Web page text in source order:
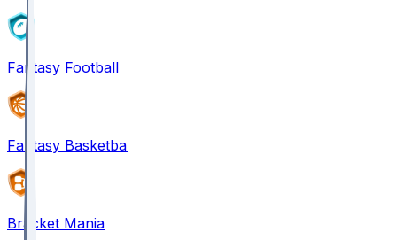
Fantasy Football
Fantasy Basketball
Bracket Mania